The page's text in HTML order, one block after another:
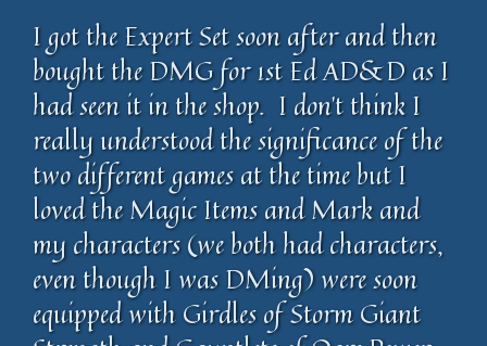
I got the Expert Set soon after and then
bought the DMG for 1st Ed AD&D as I
had seen it in the shop. I don’t think I
really understood the significance of the
two different games at the time but I
loved the Magic Items and Mark and
my characters (we both had characters,
even though I was DMing) were soon
equipped with Girdles of Storm Giant